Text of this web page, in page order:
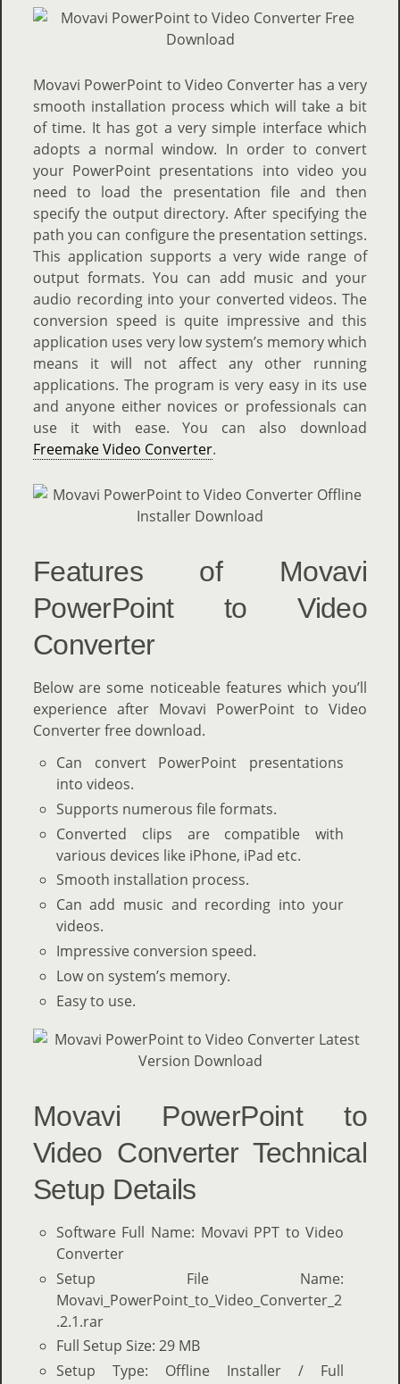
Movavi PowerPoint to Video Converter has a very
smooth installation process which will take a bit
of time. It has got a very simple interface which
adopts a normal window. In order to convert
your PowerPoint presentations into video you
need to load the presentation file and then
specify the output directory. After specifying the
path you can configure the presentation settings.
This application supports a very wide range of
output formats. You can add music and your
audio recording into your converted videos. The
conversion speed is quite impressive and this
application uses very low system’s memory which
means it will not affect any other running
applications. The program is very easy in its use
and anyone either novices or professionals can
use it with ease. You can also download
Freemake Video Converter.
Features of Movavi
PowerPoint to Video
Converter
Below are some noticeable features which you’ll
experience after Movavi PowerPoint to Video
Converter free download.
Can convert PowerPoint presentations
into videos.
Supports numerous file formats.
Converted clips are compatible with
various devices like iPhone, iPad etc.
Smooth installation process.
Can add music and recording into your
videos.
Impressive conversion speed.
Low on system’s memory.
Easy to use.
Movavi PowerPoint to
Video Converter Technical
Setup Details
Software Full Name: Movavi PPT to Video
Converter
Setup File Name:
Movavi_PowerPoint_to_Video_Converter_2
.2.1.rar
Full Setup Size: 29 MB
Setup Type: Offline Installer / Full